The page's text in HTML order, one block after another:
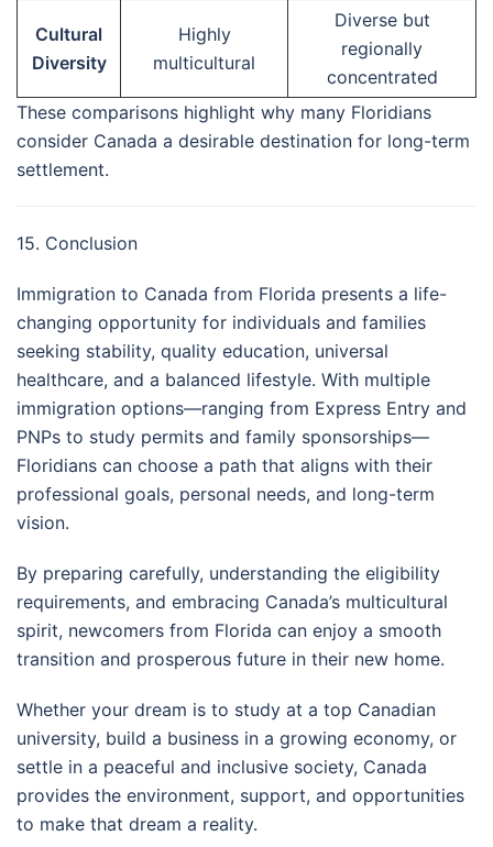
Cultural
Diversity
Highly
multicultural
Diverse but
regionally
concentrated
These comparisons highlight why many Floridians
consider Canada a desirable destination for long-term
settlement.
15. Conclusion
Immigration to Canada from Florida presents a life-
changing opportunity for individuals and families
seeking stability, quality education, universal
healthcare, and a balanced lifestyle. With multiple
immigration options—ranging from Express Entry and
PNPs to study permits and family sponsorships—
Floridians can choose a path that aligns with their
professional goals, personal needs, and long-term
vision.
By preparing carefully, understanding the eligibility
requirements, and embracing Canada’s multicultural
spirit, newcomers from Florida can enjoy a smooth
transition and prosperous future in their new home.
Whether your dream is to study at a top Canadian
university, build a business in a growing economy, or
settle in a peaceful and inclusive society, Canada
provides the environment, support, and opportunities
to make that dream a reality.